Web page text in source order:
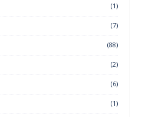
(1)
(7)
(88)
(2)
(6)
(1)